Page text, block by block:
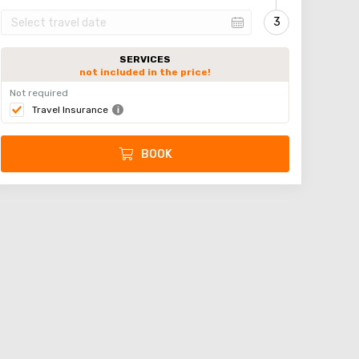
SERVICES
not included in the price!
Not required
Travel Insurance
BOOK